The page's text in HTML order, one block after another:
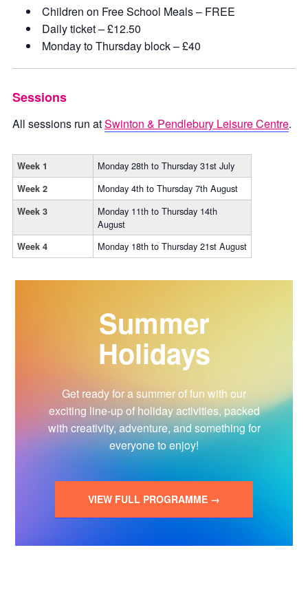
Children on Free School Meals – FREE
Daily ticket – £12.50
Monday to Thursday block – £40
Sessions
All sessions run atSwinton & Pendlebury Leisure Centre.
Week 1 Monday 28th to Thursday 31st July
Week 2 Monday 4th to Thursday 7th August
Week 3
Monday 11th to Thursday 14th
August
Week 4 Monday 18th to Thursday 21st August
Summer
Holidays
Get ready for a summer of fun with our
exciting line-up of holiday activities, packed
with creativity, adventure, and something for
everyone to enjoy!
VIEW FULL PROGRAMME →